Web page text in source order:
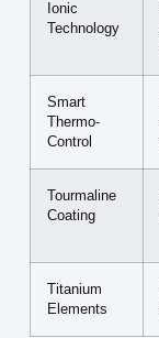
Ionic
Technology
Smart
Thermo-
Control
Tourmaline
Coating
Titanium
Elements